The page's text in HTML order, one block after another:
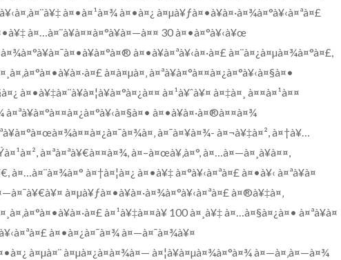
à¤•à¤¹à¤¾ à¤•à¤¿ à¤µà¥ƒà¤•à¥à¤·à¤¾à¤°à¥‹à¤ªà¤£
à¤…à¤¨à¥à¤¤à¤°à¥à¤—à¤¤ 30 à¤•à¤°à¥‹à¥œ
à¤•à¥à¤ªà¥‹à¤·à¤£ à¤¨à¤¿à¤µà¤¾à¤°à¤£,
à¤à¤µà¤‚ à¤ªà¥à¤°à¤¤à¤¿à¤°à¥‹à¤§à¤•
à¤•à¥‡à¤¨à¥à¤¦à¥à¤°à¤¿à¤¤ à¤¹à¥ˆà¥¤ à¤‡à¤¸ à¤¤à¤¹à¤¤
à¤•à¥à¤·à¤®à¤¤à¤¾
à¤¯à¤¥à¤¾- à¤¬à¥‡à¤², à¤†à¥…
à¤ªà¤ªà¥€à¤¤à¤¾, à¤–à¤œà¥‚à¤°, à¤…à¤—à¤¸à¥à¤¤,
à¤†à¤¦à¤¿ à¤•à¥‡ à¤°à¥‹à¤ªà¤£ à¤•à¥‹ à¤ªà¥à¤
à¤µà¥ƒà¤•à¥à¤·à¤¾à¤°à¥‹à¤ªà¤£ à¤®à¥‡à¤‚
à¤¹à¥‡à¤¤à¥ 100 à¤¸à¥‡ à¤…à¤§à¤¿à¤• à¤ªà¥à¤
à¤•à¤¿à¤¯à¤¾ à¤—à¤¯à¤¾à¥¤
à¤µà¤¨ à¤µà¤¿à¤­à¤¾à¤— à¤¦à¥à¤µà¤¾à¤°à¤¾ à¤—à¤‚à¤—à¤¾